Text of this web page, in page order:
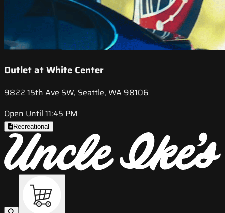
Outlet at White Center
9822 15th Ave SW, Seattle, WA 98106
Open Until 11:45 PM
Recreational